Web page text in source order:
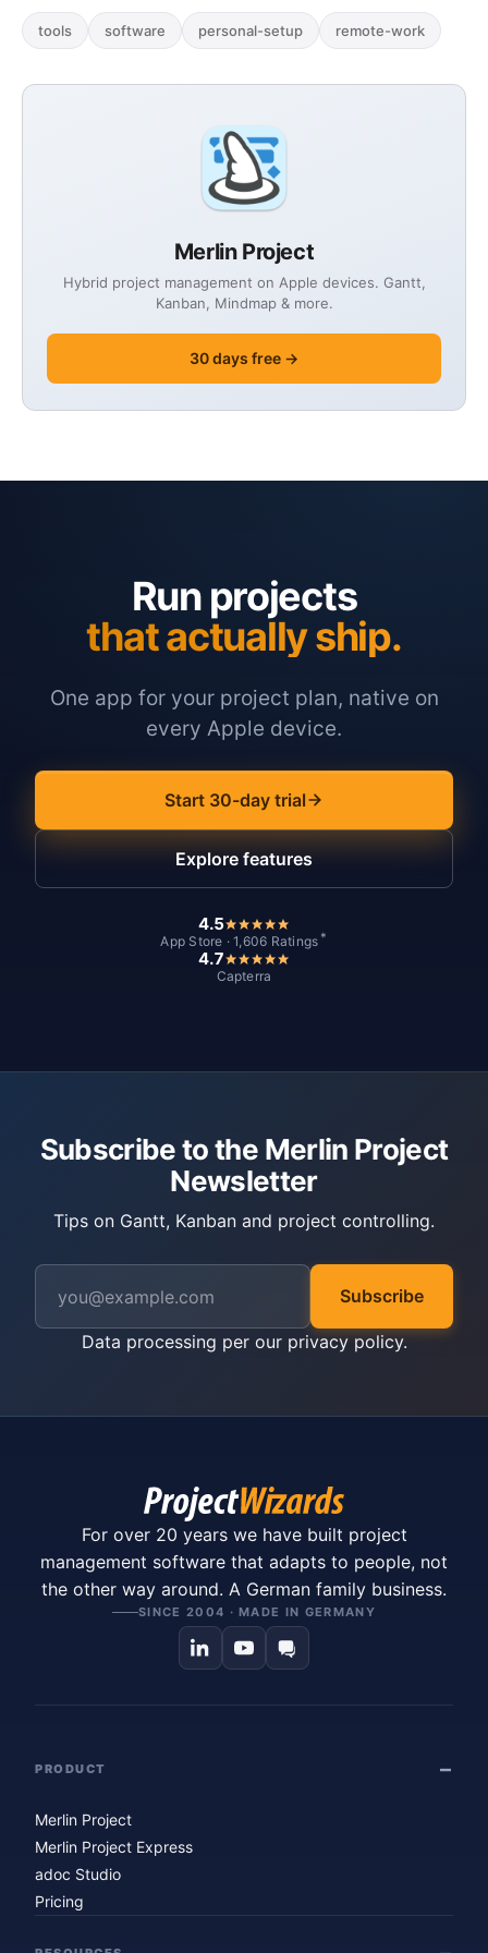
Merlin Project
Hybrid project management on Apple devices. Gantt,
Kanban, Mindmap & more.
30 days free →
tools software personal-setup remote-work
Run projects
that actually ship.
One app for your project plan, native on
every Apple device.
Start 30-day trial
Explore features
4.5
App Store · 1,606 Ratings *
4.7
Capterra
Subscribe to the Merlin Project
Newsletter
Tips on Gantt, Kanban and project controlling.
Subscribe
Data processing per our privacy policy.
For over 20 years we have built project
management software that adapts to people, not
the other way around. A German family business.
SINCE 2004 · MADE IN GERMANY
PRODUCT
Merlin Project
Merlin Project Express
adoc Studio
Pricing